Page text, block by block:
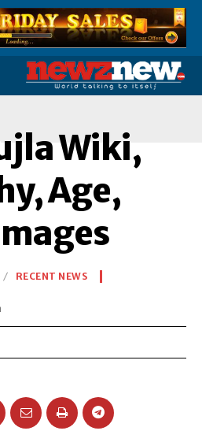
Wiki,
Age,
RECENT NEWS